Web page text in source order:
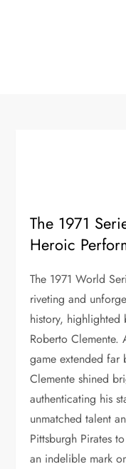
The 1971
Heroic
The 1971 World
riveting and
history,
Roberto
game extended far
Clemente shined
authenticating his
unmatched talent
Pittsburgh Pirates
an indelible mark